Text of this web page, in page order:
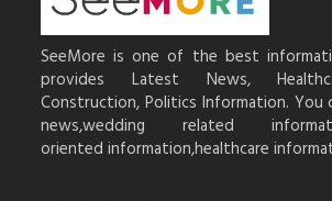
SeeMore is one of the best
provides Latest News,
Construction, Politics Information. You
news,wedding related
oriented information,healthcare